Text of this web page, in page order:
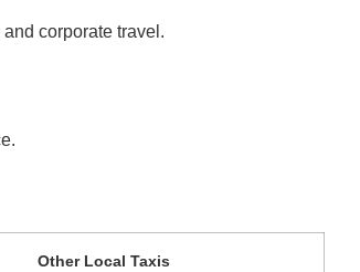
corporate travel.
Other Local Taxis